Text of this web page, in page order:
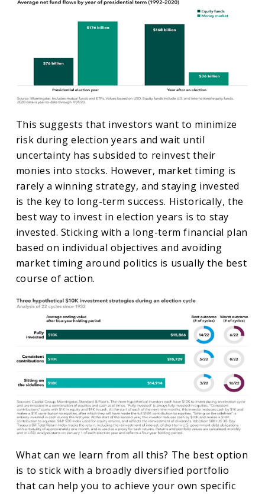
This suggests that investors want to minimize
risk during election years and wait until
uncertainty has subsided to reinvest their
monies into stocks. However, market timing is
rarely a winning strategy, and staying invested
is the key to long-term success. Historically, the
best way to invest in election years is to stay
invested. Sticking with a long-term financial plan
based on individual objectives and avoiding
market timing around politics is usually the best
course of action.
What can we learn from all this? The best option
is to stick with a broadly diversified portfolio
that can help you to achieve your own specific